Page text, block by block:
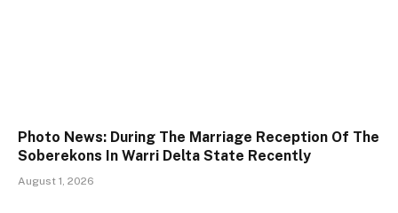
Photo News: During The Marriage Reception Of The
Soberekons In Warri Delta State Recently
August 1, 2026